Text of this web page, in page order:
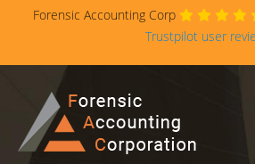
Forensic Accounting Corp
Trustpilot user